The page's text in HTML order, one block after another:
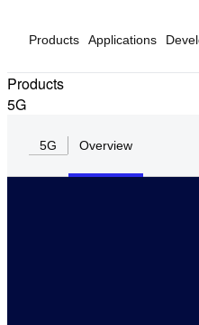
Products Applications
Products
5G
5G Overview